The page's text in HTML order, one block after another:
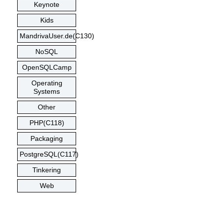
Keynote
Kids
MandrivaUser.de(C130)
NoSQL
OpenSQLCamp
Operating
Systems
Other
PHP(C118)
Packaging
PostgreSQL(C117)
Tinkering
Web